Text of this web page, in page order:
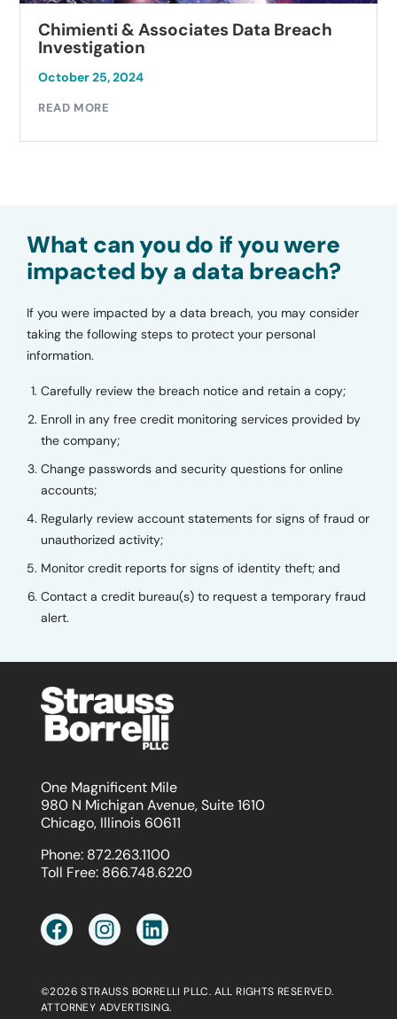
Chimienti & Associates Data Breach
Investigation
October 25, 2024
READ MORE
What can you do if you were
impacted by a data breach?
If you were impacted by a data breach, you may consider
taking the following steps to protect your personal
information.
Carefully review the breach notice and retain a copy;
Enroll in any free credit monitoring services provided by
the company;
Change passwords and security questions for online
accounts;
Regularly review account statements for signs of fraud or
unauthorized activity;
Monitor credit reports for signs of identity theft; and
Contact a credit bureau(s) to request a temporary fraud
alert.
One Magnificent Mile
980 N Michigan Avenue, Suite 1610
Chicago, Illinois 60611
Phone: 872.263.1100
Toll Free: 866.748.6220
©2026 STRAUSS BORRELLI PLLC. ALL RIGHTS RESERVED.
ATTORNEY ADVERTISING.